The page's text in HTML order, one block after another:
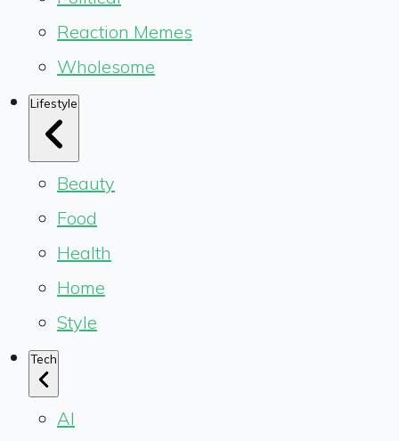
Reaction Memes
Wholesome
Lifestyle
Beauty
Food
Health
Home
Style
Tech
AI